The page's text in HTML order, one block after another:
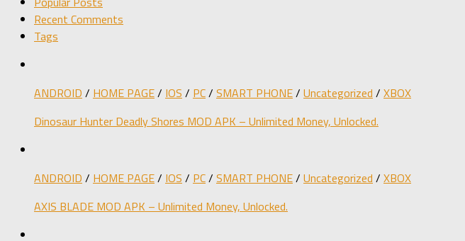
Recent Comments
Tags
ANDROID / HOME PAGE/ IOS / PC/ SMART PHONE/ Uncategorized / XBOX
Dinosaur Hunter Deadly Shores MOD APK – Unlimited Money, Unlocked.
ANDROID / HOME PAGE/ IOS / PC/ SMART PHONE/ Uncategorized / XBOX
AXIS BLADE MOD APK – Unlimited Money, Unlocked.